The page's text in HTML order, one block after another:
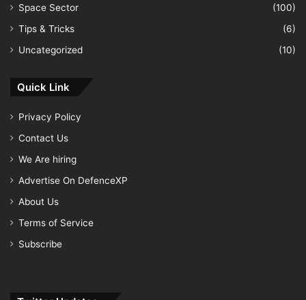
Space Sector
(100)
Tips & Tricks
(6)
Uncategorized
(10)
Quick Link
Privacy Policy
Contact Us
We Are hiring
Advertise On DefenceXP
About Us
Terms of Service
Subscribe